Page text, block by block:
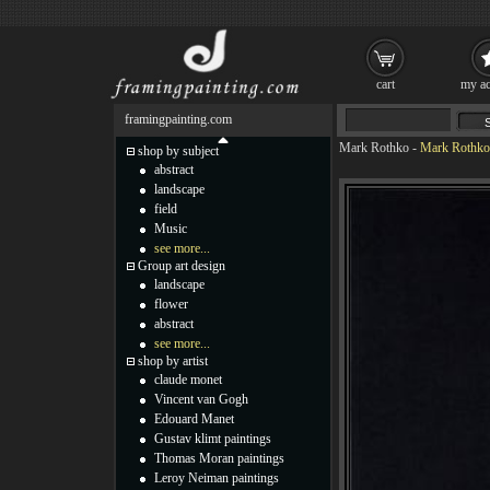
Mark Rothko - Mark
framingpainting.com
shop by subject
abstract
landscape
field
Music
see more...
Group art design
landscape
flower
abstract
see more...
shop by artist
claude monet
Vincent van Gogh
Edouard Manet
Gustav klimt paintings
Thomas Moran paintings
Leroy Neiman paintings
cart my